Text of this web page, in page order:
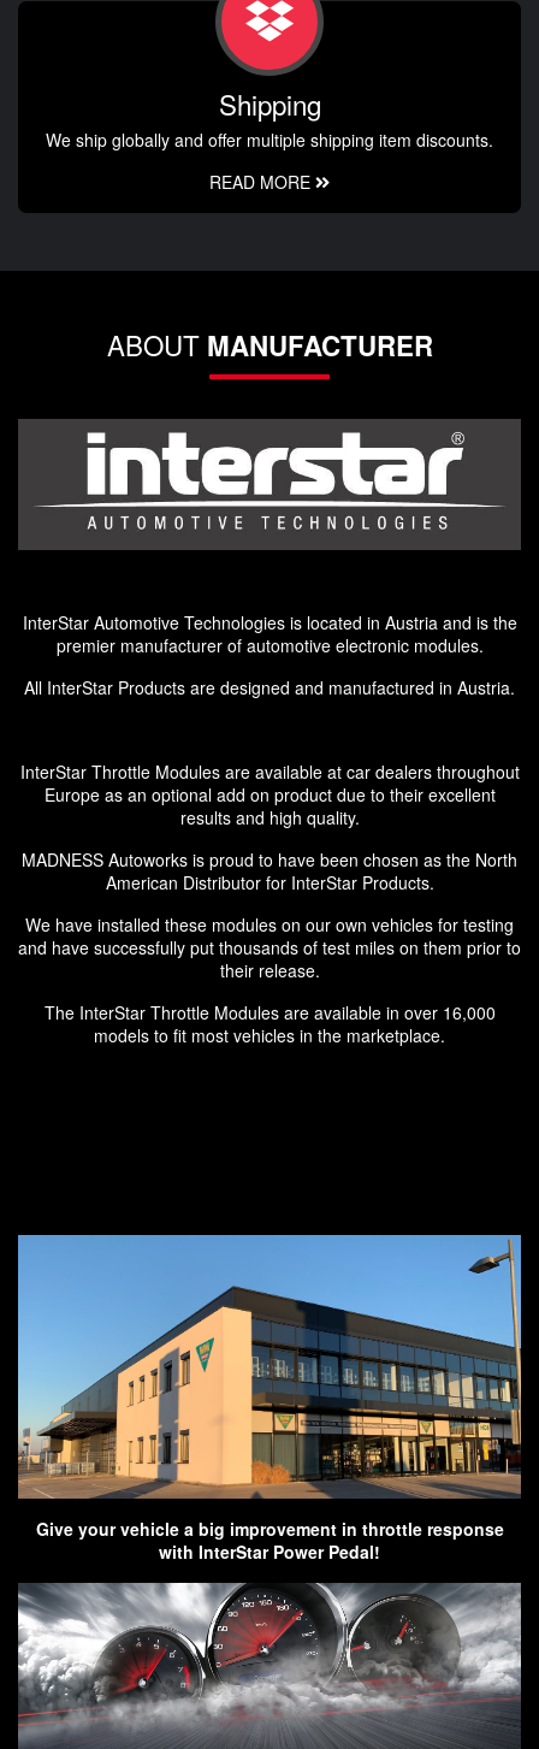
Shipping
We ship globally and offer multiple shipping item discounts.
READ MORE
ABOUT MANUFACTURER
InterStar Automotive Technologies is located in Austria and is the
premier manufacturer of automotive electronic modules.
All InterStar Products are designed and manufactured in Austria.
InterStar Throttle Modules are available at car dealers throughout
Europe as an optional add on product due to their excellent
results and high quality.
MADNESS Autoworks is proud to have been chosen as the North
American Distributor for InterStar Products.
We have installed these modules on our own vehicles for testing
and have successfully put thousands of test miles on them prior to
their release.
The InterStar Throttle Modules are available in over 16,000
models to fit most vehicles in the marketplace.
Give your vehicle a big improvement in throttle response
with InterStar Power Pedal!